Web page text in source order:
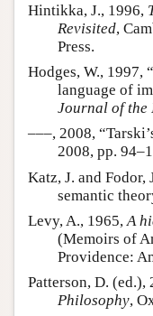
Hintikka, J., 1996,
Revisited,
Press.
Hodges, W., 1997,
language of
Journal of the
–––, 2008,
2008, pp.
Katz, J. and Fodor,
semantic
Levy, A., 1965, A
(Memoirs of
Providence:
Patterson, D. (ed.),
Philosophy,